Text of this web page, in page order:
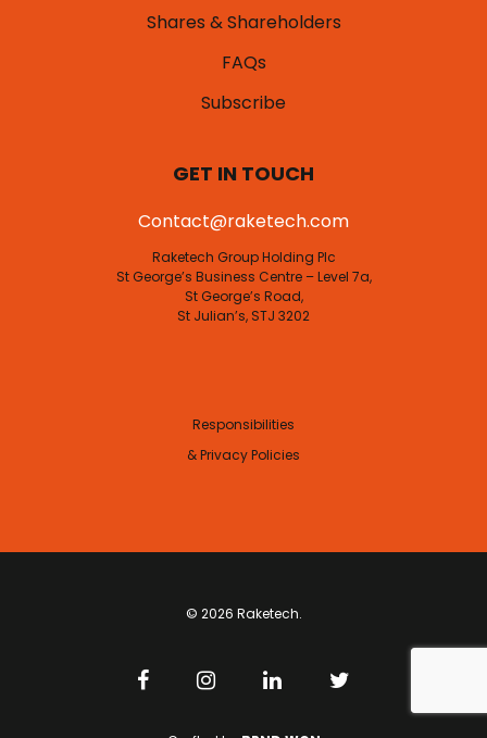
Shares & Shareholders
FAQs
Subscribe
GET IN TOUCH
Contact@raketech.com
Raketech Group Holding Plc
St George’s Business Centre – Level 7a,
St George’s Road,
St Julian’s, STJ 3202
Responsibilities
& Privacy Policies
© 2026 Raketech.